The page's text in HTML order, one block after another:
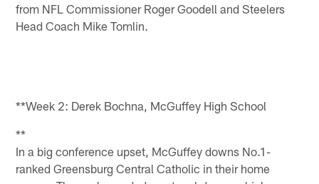
from NFL Commissioner Roger Goodell and Steelers
Head Coach Mike Tomlin.
**Week 2: Derek Bochna, McGuffey High School
**
In a big conference upset, McGuffey downs No.1-
ranked Greensburg Central Catholic in their home